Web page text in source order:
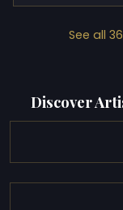
See all
Discover